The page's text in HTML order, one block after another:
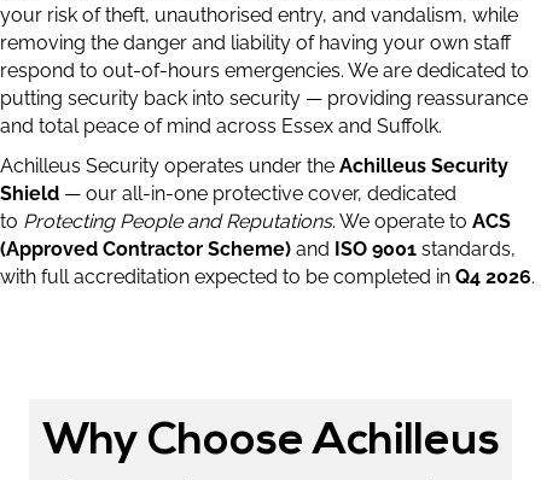
your risk of theft, unauthorised entry, and vandalism, while
removing the danger and liability of having your own staff
respond to out-of-hours emergencies. We are dedicated to
putting security back into security — providing reassurance
and total peace of mind across Essex and Suffolk.
Achilleus Security operates under the Achilleus Security
Shield — our all-in-one protective cover, dedicated
to Protecting People and Reputations. We operate to ACS
(Approved Contractor Scheme) and ISO 9001 standards,
with full accreditation expected to be completed in Q4 2026.
Why Choose Achilleus